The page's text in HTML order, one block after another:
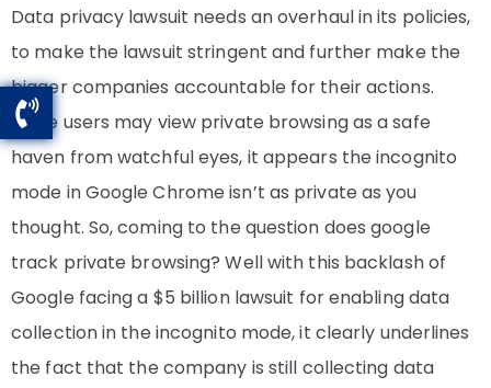
Data privacy lawsuit needs an overhaul in its policies,
to make the lawsuit stringent and further make the
bigger companies accountable for their actions.
While users may view private browsing as a safe
haven from watchful eyes, it appears the incognito
mode in Google Chrome isn’t as private as you
thought. So, coming to the question does google
track private browsing? Well with this backlash of
Google facing a $5 billion lawsuit for enabling data
collection in the incognito mode, it clearly underlines
the fact that the company is still collecting data